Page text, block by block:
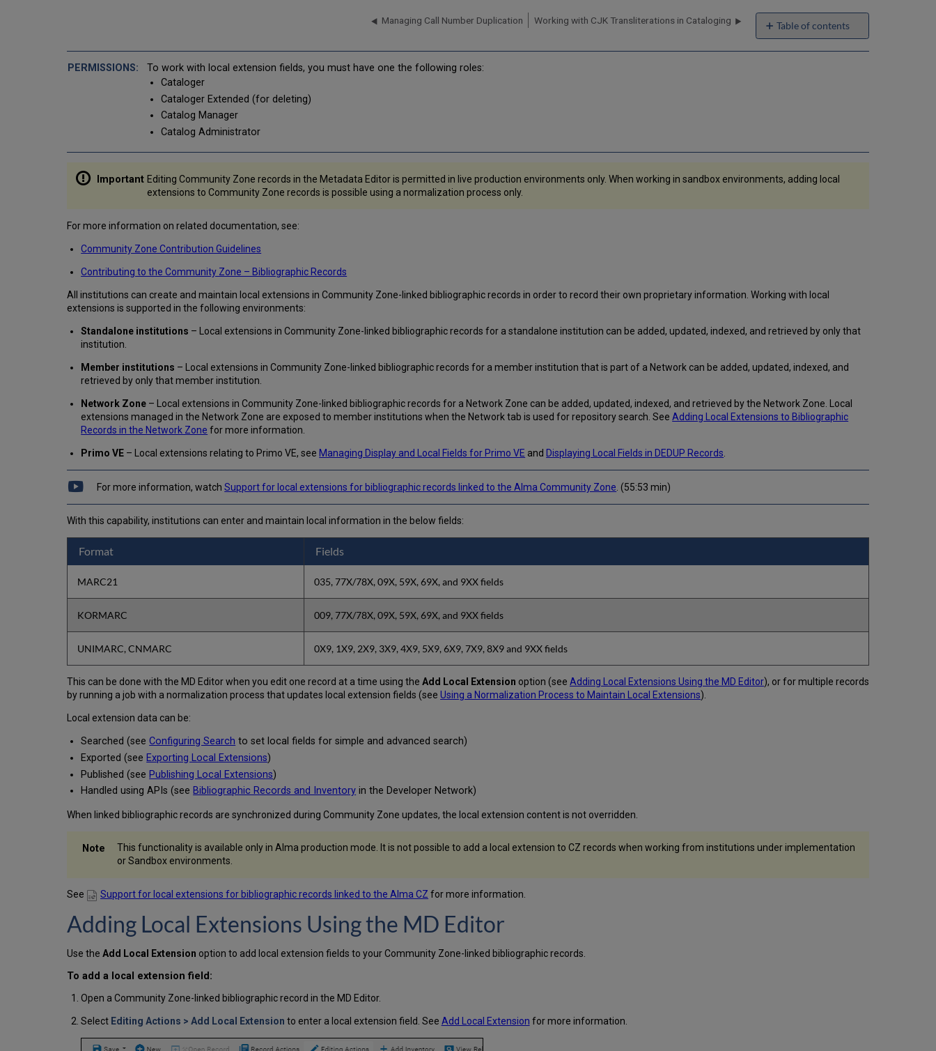
Table of contents
a
Process
Local
Local
Publishing
General
Publishing
Managing Call Number Duplication Working with CJK Transliterations in Cataloging
To work with local extension fields, you must have one the following roles:
Cataloger
Cataloger Extended (for deleting)
Catalog Manager
Catalog Administrator
Editing Community Zone records in the Metadata Editor is permitted in live production environments only. When working in sandbox environments, adding local
extensions to Community Zone records is possible using a normalization process only.
For more information on related documentation, see:
Community Zone Contribution Guidelines
Contributing to the Community Zone – Bibliographic Records
All institutions can create and maintain local extensions in Community Zone-linked bibliographic records in order to record their own proprietary information. Working with local
extensions is supported in the following environments:
Standalone institutions – Local extensions in Community Zone-linked bibliographic records for a standalone institution can be added, updated, indexed, and retrieved by only that
institution.
Member institutions – Local extensions in Community Zone-linked bibliographic records for a member institution that is part of a Network can be added, updated, indexed, and
retrieved by only that member institution.
Network Zone – Local extensions in Community Zone-linked bibliographic records for a Network Zone can be added, updated, indexed, and retrieved by the Network Zone. Local
extensions managed in the Network Zone are exposed to member institutions when the Network tab is used for repository search. SeeAdding Local Extensions to Bibliographic
Records in the Network Zone for more information.
Primo VE – Local extensions relating to Primo VE, see Managing Display and Local Fields for Primo VE and Displaying Local Fields in DEDUP Records
For more information, watchSupport for local extensions for bibliographic records linked to the Alma Community Zone . (55:53 min)
With this capability, institutions can enter and maintain local information in the below fields:
Format Fields
MARC21 035, 77X/78X, 09X, 59X, 69X, and 9XX fields
KORMARC 009, 77X/78X, 09X, 59X, 69X, and 9XX fields
UNIMARC, CNMARC 0X9, 1X9, 2X9, 3X9, 4X9, 5X9, 6X9, 7X9, 8X9 and 9XX fields
This can be done with the MD Editor when you edit one record at a time using the Add Local Extension option (see Adding Local Extensions Using the MD Editor), or for multiple records
by running a job with a normalization process that updates local extension fields (see Using a Normalization Process to Maintain Local Extensions).
Local extension data can be:
Searched (seeConfiguring Search to set local fields for simple and advanced search)
Exported (see Exporting Local Extensions)
Published (see Publishing Local Extensions)
Handled using APIs (see Bibliographic Records and Inventory in the Developer Network)
When linked bibliographic records are synchronized during Community Zone updates, the local extension content is not overridden.
This functionality is available only in Alma production mode. It is not possible to add a local extension to CZ records when working from institutions under implementation
or Sandbox environments.
See Support for local extensions for bibliographic records linked to the Alma CZ for more information.
Adding Local Extensions Using the MD Editor
Use the Add Local Extension option to add local extension fields to your Community Zone-linked bibliographic records.
To add a local extension field:
Open a Community Zone-linked bibliographic record in the MD Editor.
Select Editing Actions > Add Local Extension to enter a local extension field. See Add Local Extension for more information.